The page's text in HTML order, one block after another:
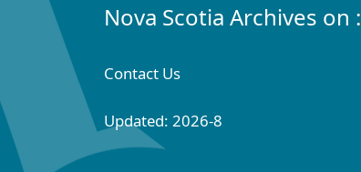
Nova Scotia Archives on :
Contact Us
Updated: 2026-8